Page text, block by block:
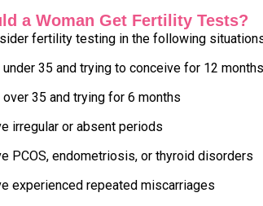
a Woman Get Fertility Tests?
fertility testing in the following
under 35 and trying to conceive for 12
over 35 and trying for 6 months
irregular or absent periods
PCOS, endometriosis, or thyroid disorders
experienced repeated miscarriages